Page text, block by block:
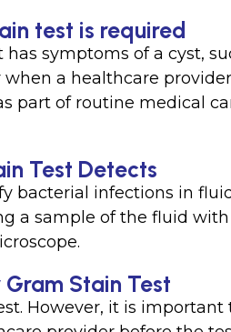
test is required
symptoms of a cyst,
a healthcare
part of routine medical
Test Detects
bacterial infections in
a sample of the fluid with
Stain Test
However, it is important